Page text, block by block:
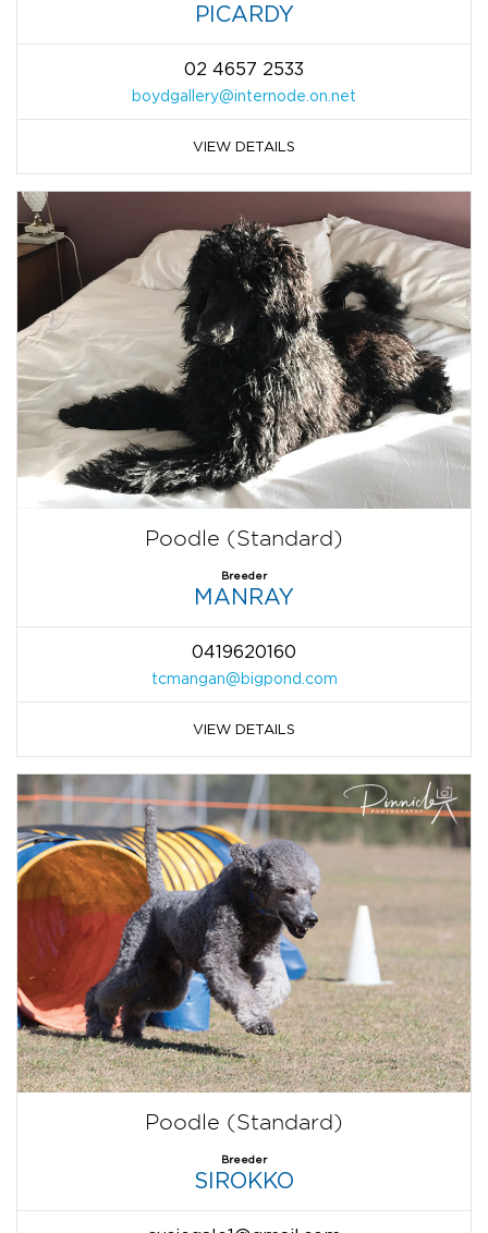
PICARDY
02 4657 2533
boydgallery@internode.on.net
VIEW DETAILS
Poodle (Standard)
Breeder
MANRAY
0419620160
tcmangan@bigpond.com
VIEW DETAILS
Poodle (Standard)
Breeder
SIROKKO